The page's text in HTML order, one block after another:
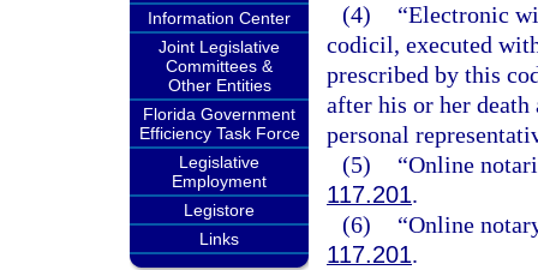
Information Center
Joint Legislative
Committees &
Other Entities
Florida Government
Efficiency Task Force
Legislative
Employment
Legistore
Links
(4)
“Electronic
codicil, executed
prescribed by this
after his or her
personal
(5)
“Online
117.201.
(6)
“Online
117.201.